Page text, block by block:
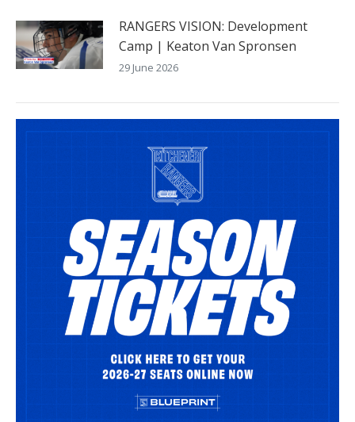
RANGERS VISION: Development
Camp | Keaton Van Spronsen
29 June 2026